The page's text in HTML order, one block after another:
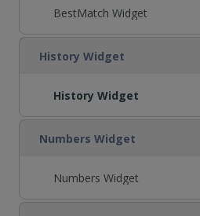
BestMatch Widget
History Widget
History Widget
Numbers Widget
Numbers Widget